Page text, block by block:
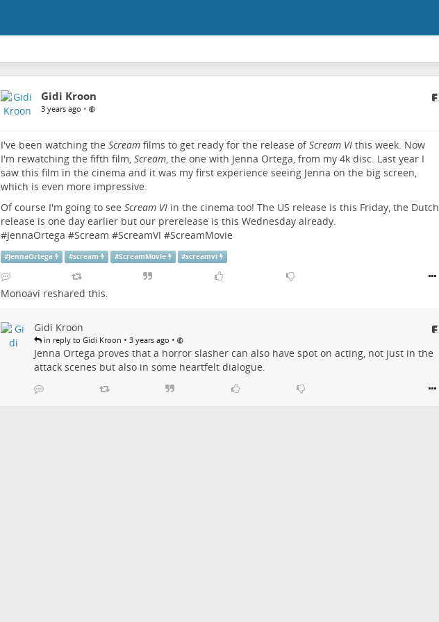
Gidi Kroon
3 years ago •
I've been watching the Screamfilms to get ready for the release ofScream VIthis week. Now
I'm rewatching the fifth film, Scream, the one with Jenna Ortega, from my 4k disc. Last year I
saw this film in the cinema and it was my first experience seeing Jenna on the big screen,
which is even more impressive.
Of course I'm going to see Scream VIin the cinema too! The US release is this Friday, the Dutch
release is one day earlier but our prerelease is this Wednesday already.
#JennaOrtega #Scream #ScreamVI #ScreamMovie
#JennaOrtega #scream #ScreamMovie #screamvi
Monoavi reshared this.
Gidi Kroon
in reply to Gidi Kroon • 3 years ago •
Jenna Ortega proves that a horror slasher can also have spot on acting, not just in the
attack scenes but also in some heartfelt dialogue.